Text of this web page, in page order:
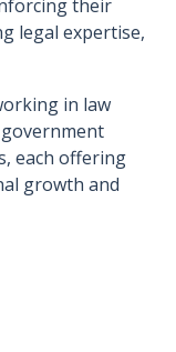
their
legal expertise,
in law
each offering
growth and